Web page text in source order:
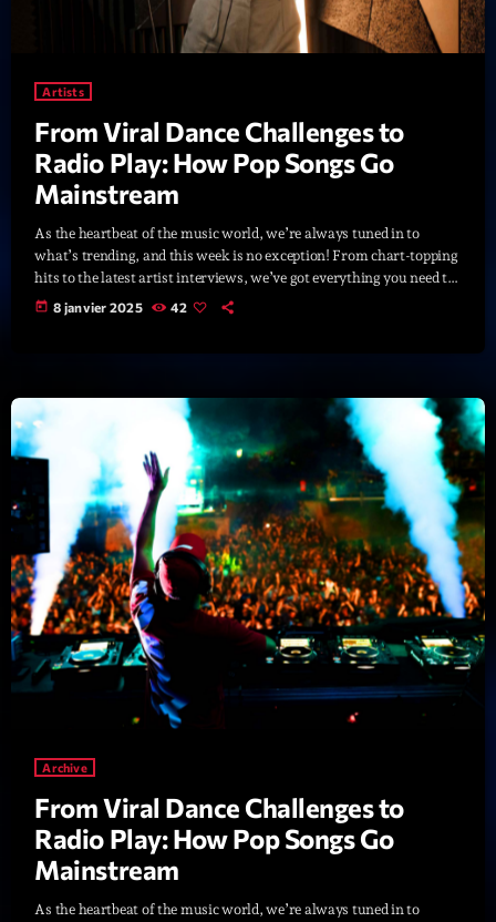
Releases
Scene
Sports
Trends
Voices
Bassline Authority
Diamonds On My Mind
Eli Brown add_shopping_cart
2 Cyberskies
Gizmo & Mac & HNGT add_shopping_cart
3 Transyl
VNTM add_shopping_cart
Nothing To Lose
Kai State add_shopping_cart
5
LISTE COMPLÈTE
ON AIR
Artists
From Viral Dance Challenges to
Radio Play: How Pop Songs Go
Mainstream
As the heartbeat of the music world, we’re always tuned in to
what’s trending, and this week is no exception! From chart-topping
hits to the latest artist interviews, we’ve got everything you need to
stay updated on the sounds that are shaping the future of music.
today 8 janvier 2025 42
Archive
From Viral Dance Challenges to
Radio Play: How Pop Songs Go
Mainstream
As the heartbeat of the music world, we’re always tuned in to